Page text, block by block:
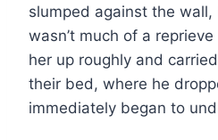
slumped against the wall,
wasn’t much of a
her up roughly and
their bed, where he
immediately began to